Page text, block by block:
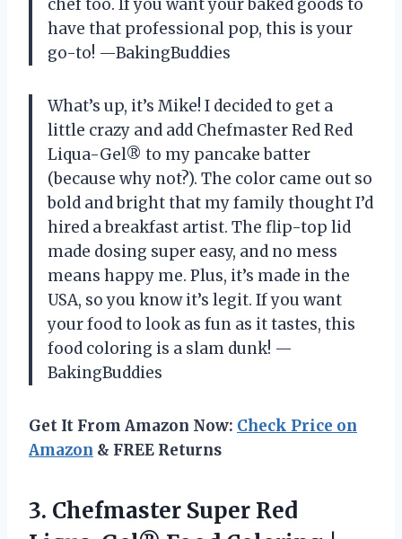
chef too. If you want your baked goods to
have that professional pop, this is your
go-to! —BakingBuddies
What’s up, it’s Mike! I decided to get a
little crazy and add Chefmaster Red Red
Liqua-Gel® to my pancake batter
(because why not?). The color came out so
bold and bright that my family thought I’d
hired a breakfast artist. The flip-top lid
made dosing super easy, and no mess
means happy me. Plus, it’s made in the
USA, so you know it’s legit. If you want
your food to look as fun as it tastes, this
food coloring is a slam dunk! —
BakingBuddies
Get It From Amazon Now: Check Price on
Amazon & FREE Returns
3. Chefmaster Super Red